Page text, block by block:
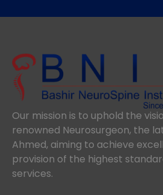
Our mission is to uphold the
renowned Neurosurgeon, the
Ahmed, aiming to achieve
provision of the highest
services.